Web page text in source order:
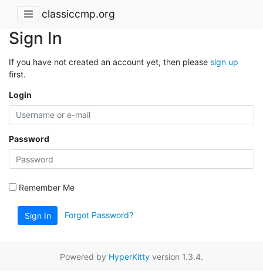
classiccmp.org
Sign In
If you have not created an account yet, then please sign up
first.
Login
Password
Remember Me
Sign In Forgot Password?
Powered by HyperKitty version 1.3.4.